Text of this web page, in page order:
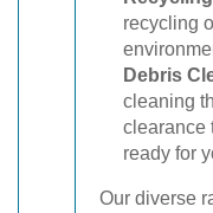
recycling
Debris
cleaning
clearance
ready for
Our diverse